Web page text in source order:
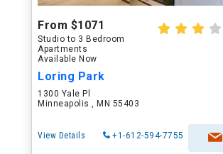
From $1071
Studio to 3 Bedroom
Apartments
Available Now
Loring Park
1300 Yale Pl
Minneapolis , MN 55403
View Details +1-612-594-7755